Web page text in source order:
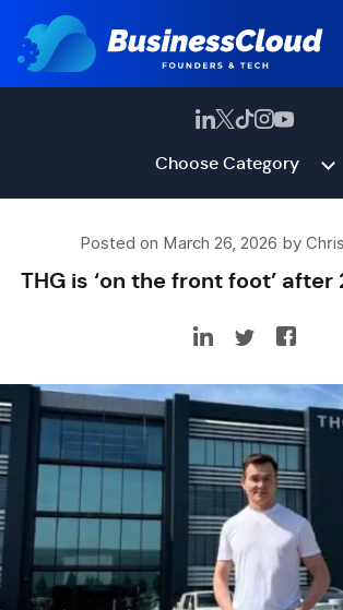
Choose Category
Posted on March 26, 2026 by
THG is ‘on the front foot’